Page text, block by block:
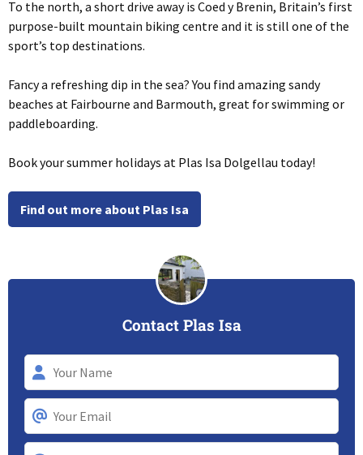
To the north, a short drive away is Coed y Brenin, Britain’s first
purpose-built mountain biking centre and it is still one of the
sport’s top destinations.
Fancy a refreshing dip in the sea? You find amazing sandy
beaches at Fairbourne and Barmouth, great for swimming or
paddleboarding.
Book your summer holidays at Plas Isa Dolgellau today!
Find out more about Plas Isa
Contact Plas Isa